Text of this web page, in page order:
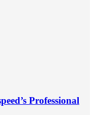
Professional